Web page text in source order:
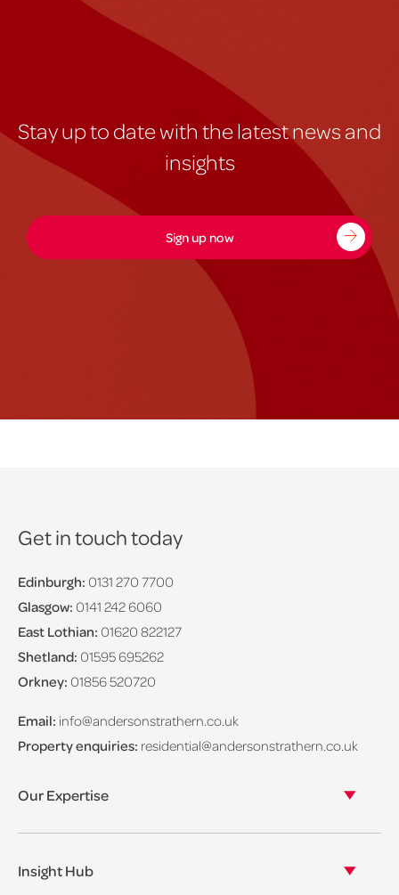
Stay up to date with the latest news and
insights
Sign up now
Get in touch today
Edinburgh: 0131 270 7700
Glasgow: 0141 242 6060
East Lothian: 01620 822127
Shetland: 01595 695262
Orkney: 01856 520720
Email: info@andersonstrathern.co.uk
Property enquiries: residential@andersonstrathern.co.uk
Our Expertise
Asset Management
Insight Hub